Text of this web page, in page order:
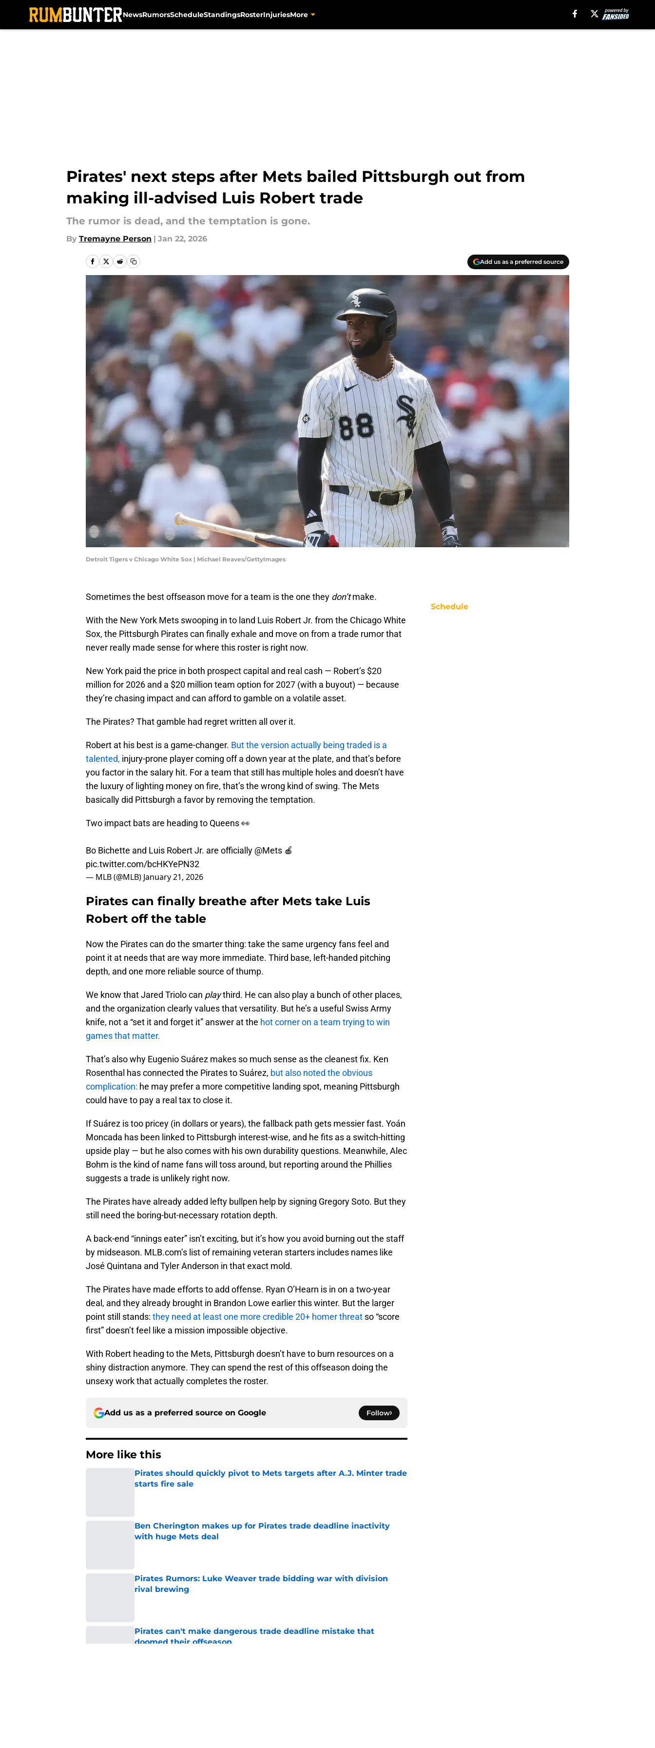
NewsRumorsScheduleStandingsRosterInjuriesMore
Pirates' next steps after Mets bailed Pittsburgh out from
making ill-advised Luis Robert trade
The rumor is dead, and the temptation is gone.
By Tremayne Person | Jan 22, 2026
Add us as a preferred source
Detroit Tigers v Chicago White Sox | Michael Reaves/GettyImages
Sometimes the best offseason move for a team is the one they don’tmake.
With the New York Mets swooping in to land Luis Robert Jr. from the Chicago White
Sox, the Pittsburgh Pirates can finally exhale and move on from a trade rumor that
never really made sense for where this roster is right now.
New York paid the price in both prospect capital and real cash — Robert’s $20
million for 2026 and a $20 million team option for 2027 (with a buyout) — because
they’re chasing impact and can afford to gamble on a volatile asset.
The Pirates? That gamble had regret written all over it.
Robert at his best is a game-changer. But the version actually being traded is a
talented, injury-prone player coming off a down year at the plate, and that’s before
you factor in the salary hit. For a team that still has multiple holes and doesn’t have
the luxury of lighting money on fire, that’s the wrong kind of swing. The Mets
basically did Pittsburgh a favor by removing the temptation.
Two impact bats are heading to Queens 👀
Bo Bichette and Luis Robert Jr. are officially @Mets 🍎
pic.twitter.com/bcHKYePN32
— MLB (@MLB) January 21, 2026
Pirates can finally breathe after Mets take Luis
Robert off the table
Now the Pirates can do the smarter thing: take the same urgency fans feel and
point it at needs that are way more immediate. Third base, left-handed pitching
depth, and one more reliable source of thump.
We know that Jared Triolo can playthird. He can also play a bunch of other places,
and the organization clearly values that versatility. But he’s a useful Swiss Army
knife, not a “set it and forget it” answer at the hot corner on a team trying to win
games that matter.
That’s also why Eugenio Suárez makes so much sense as the cleanest fix. Ken
Rosenthal has connected the Pirates to Suárez, but also noted the obvious
complication: he may prefer a more competitive landing spot, meaning Pittsburgh
could have to pay a real tax to close it.
If Suárez is too pricey (in dollars or years), the fallback path gets messier fast. Yoán
Moncada has been linked to Pittsburgh interest-wise, and he fits as a switch-hitting
upside play — but he also comes with his own durability questions. Meanwhile, Alec
Bohm is the kind of name fans will toss around, but reporting around the Phillies
suggests a trade is unlikely right now.
The Pirates have already added lefty bullpen help by signing Gregory Soto. But they
still need the boring-but-necessary rotation depth.
A back-end “innings eater” isn’t exciting, but it’s how you avoid burning out the staff
by midseason. MLB.com’s list of remaining veteran starters includes names like
José Quintana and Tyler Anderson in that exact mold.
The Pirates have made efforts to add offense. Ryan O’Hearn is in on a two-year
deal, and they already brought in Brandon Lowe earlier this winter. But the larger
point still stands: they need at least one more credible 20+ homer threat so “score
first” doesn’t feel like a mission impossible objective.
With Robert heading to the Mets, Pittsburgh doesn’t have to burn resources on a
shiny distraction anymore. They can spend the rest of this offseason doing the
unsexy work that actually completes the roster.
Add us as a preferred source on Google Follow
More like this
Pirates should quickly pivot to Mets targets after A.J. Minter trade
starts fire sale
Ben Cherington makes up for Pirates trade deadline inactivity
with huge Mets deal
Pirates Rumors: Luke Weaver trade bidding war with division
rival brewing
Pirates can't make dangerous trade deadline mistake that
doomed their offseason
Schedule